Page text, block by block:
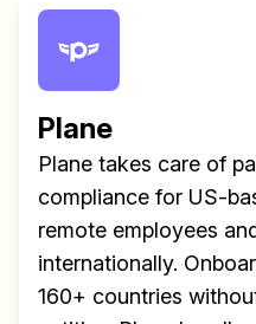
Plane
Plane takes care of
compliance for US-
remote employees
internationally.
160+ countries
Build